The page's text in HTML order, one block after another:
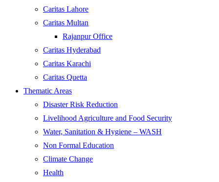
Caritas Lahore
Caritas Multan
Rajanpur Office
Caritas Hyderabad
Caritas Karachi
Caritas Quetta
Thematic Areas
Disaster Risk Reduction
Livelihood Agriculture and Food Security
Water, Sanitation & Hygiene – WASH
Non Formal Education
Climate Change
Health